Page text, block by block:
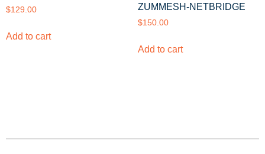
$129.00
Add to cart
ZUMMESH-NETBRIDGE
$150.00
Add to cart